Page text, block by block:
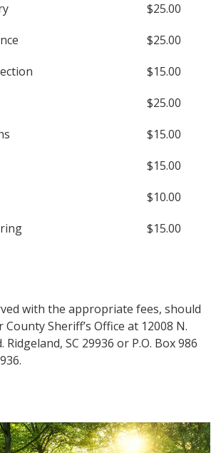
$25.00
$25.00
$15.00
$25.00
Liens
$15.00
$15.00
$10.00
$15.00
with the appropriate fees, should
County Sheriff’s Office at 12008 N.
Ridgeland, SC 29936 or P.O. Box 986